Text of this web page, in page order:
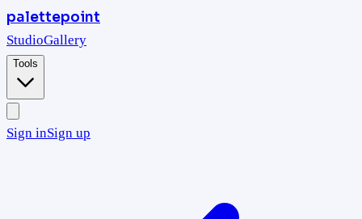
palettepoint
StudioGallery
Tools
Sign inSign up